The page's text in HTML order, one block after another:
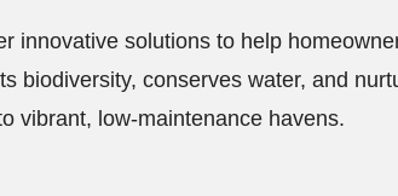
innovative solutions to help
biodiversity, conserves water, and
vibrant, low-maintenance havens.